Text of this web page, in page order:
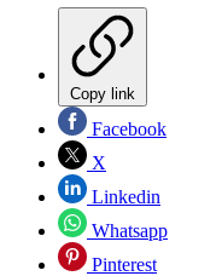
Copy link
Facebook
X
Linkedin
Whatsapp
Pinterest